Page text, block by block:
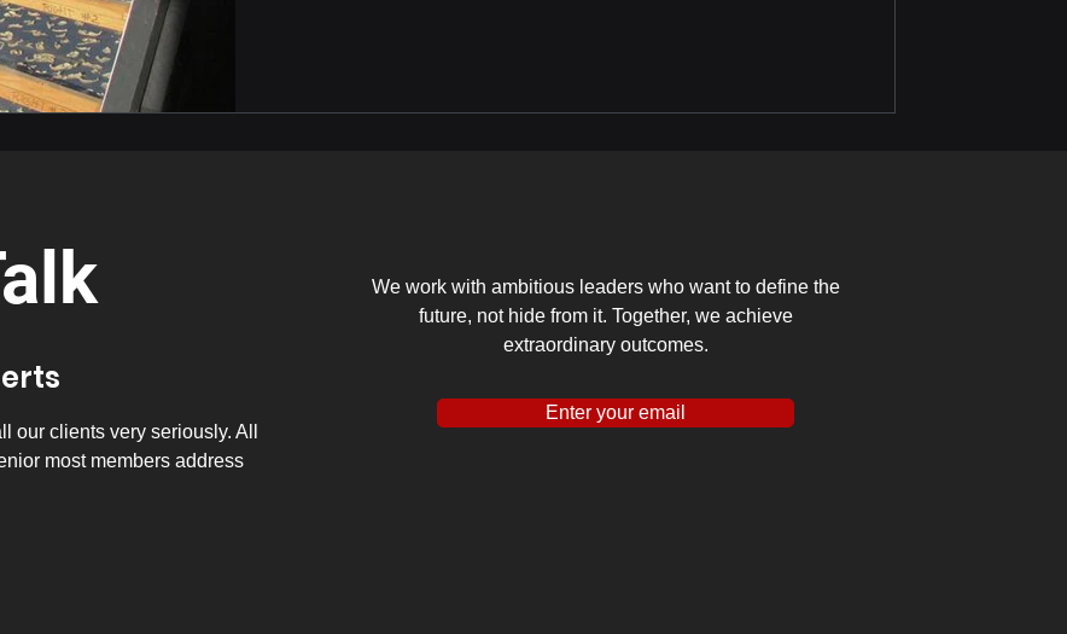
our clients very seriously. All
most members address
We work with ambitious leaders who want to define the
future, not hide from it. Together, we achieve
extraordinary outcomes.
Enter your email